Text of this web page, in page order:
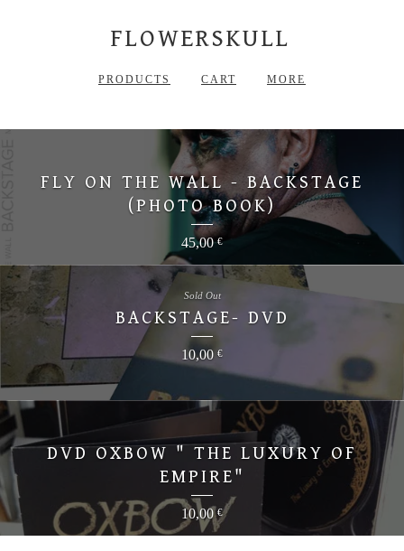
FLOWERSKULL
PRODUCTS CART MORE
FLY ON THE WALL - BACKSTAGE
(PHOTO BOOK)
45,00€
BACKSTAGE- DVD
10,00 €
Sold Out
DVD OXBOW " THE LUXURY OF
EMPIRE"
10,00€